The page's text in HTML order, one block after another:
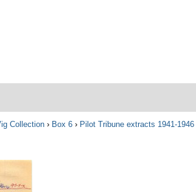
Collection › Box 6 › Pilot Tribune extracts 1941-1946